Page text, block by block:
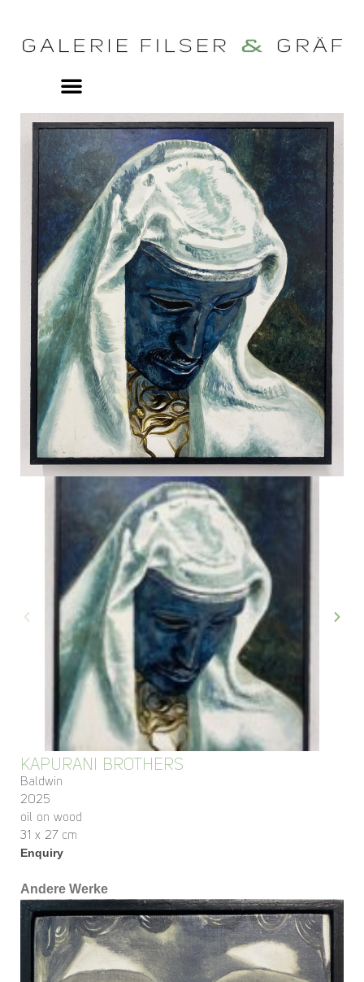
KAPURANI BROTHERS
Baldwin
2025
oil on wood
31 x 27 cm
Enquiry
Andere Werke